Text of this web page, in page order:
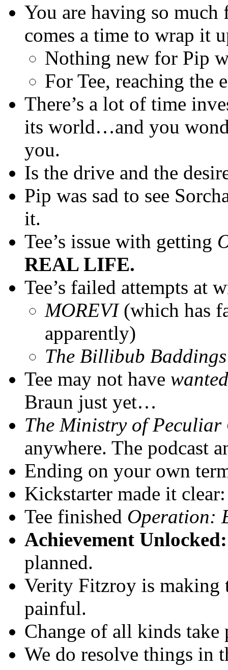
You are having so
comes a time to wrap it
Nothing new for Pip
For Tee, reaching the
There’s a lot of time
its world…and you
you.
Is the drive and the
Pip was sad to see
it.
Tee’s issue with getting
REAL LIFE.
Tee’s failed attempts at
MOREVI(which has
apparently)
The Billibub
Tee may not have wanted
Braun just yet…
The Ministry of Peculiar
anywhere. The podcast
Ending on your own
Kickstarter made it
Tee finished Operation:
Achievement Unlocked:
planned.
Verity Fitzroy is making
painful.
Change of all kinds take
We do resolve things in